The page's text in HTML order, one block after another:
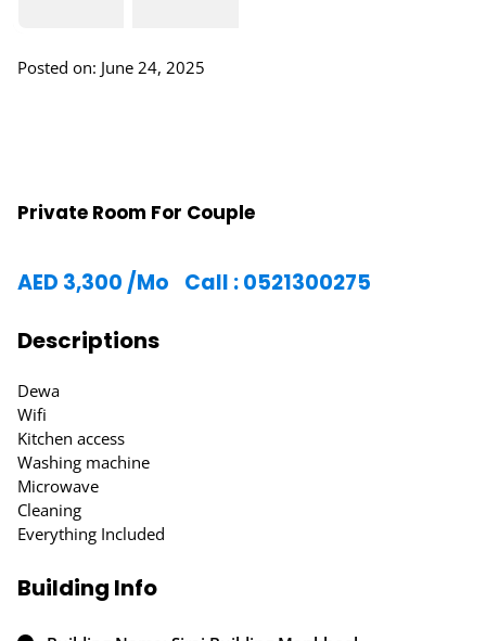
Posted on: June 24, 2025
Private Room For Couple
AED 3,300 /Mo Call : 0521300275
Descriptions
Dewa
Wifi
Kitchen access
Washing machine
Microwave
Cleaning
Everything Included
Building Info